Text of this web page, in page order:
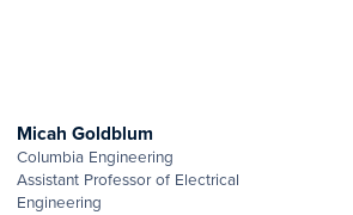
Micah Goldblum
Columbia Engineering
Assistant Professor of Electrical
Engineering